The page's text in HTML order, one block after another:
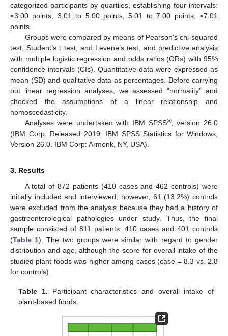
categorized participants by quartiles, establishing four intervals:
≤3.00 points, 3.01 to 5.00 points, 5.01 to 7.00 points, ≥7.01
points.
Groups were compared by means of Pearson’s chi-squared
test, Student’s t test, and Levene’s test, and predictive analysis
with multiple logistic regression and odds ratios (ORs) with 95%
confidence intervals (CIs). Quantitative data were expressed as
mean (SD) and qualitative data as percentages. Before carrying
out linear regression analyses, we assessed “normality” and
checked the assumptions of a linear relationship and
homoscedasticity.
Analyses were undertaken with IBM SPSS®, version 26.0
(IBM Corp. Released 2019. IBM SPSS Statistics for Windows,
Version 26.0. IBM Corp: Armonk, NY, USA).
3. Results
A total of 872 patients (410 cases and 462 controls) were
initially included and interviewed; however, 61 (13.2%) controls
were excluded from the analysis because they had a history of
gastroenterological pathologies under study. Thus, the final
sample consisted of 811 patients: 410 cases and 401 controls
(Table 1). The two groups were similar with regard to gender
distribution and age, although the score for overall intake of the
studied plant foods was higher among cases (case = 8.3 vs. 2.8
for controls).
Table 1. Participant characteristics and overall intake of
plant-based foods.
11. May
12. May
13. May
14. May
15. May
16. May
17. May
18. May
19. May
21. May
22. May
23. May
24. May
25. May
26. May
27. May
28. May
29. May
31. May
1. Jun
2. Jun
3. Jun
4. Jun
5. Jun
6. Jun
7. Jun
8. Jun
10. Jun
11. Jun
12. Jun
13. Jun
14. Jun
15. Jun
16. Jun
17. Jun
18. Jun
20. Jun
21. Jun
22. Jun
23. Jun
24. Jun
25. Jun
26. Jun
27. Jun
28. Jun
30. Jun
10. Jul
11. Jul
12. Jul
13. Jul
14. Jul
15. Jul
16. Jul
17. Jul
18. Jul
20. Jul
21. Jul
22. Jul
23. Jul
24. Jul
25. Jul
26. Jul
27. Jul
28. Jul
30. Jul
31. Jul
1. Aug
2. Aug
3. Aug
4. Aug
5. Aug
6. Aug
7. Aug